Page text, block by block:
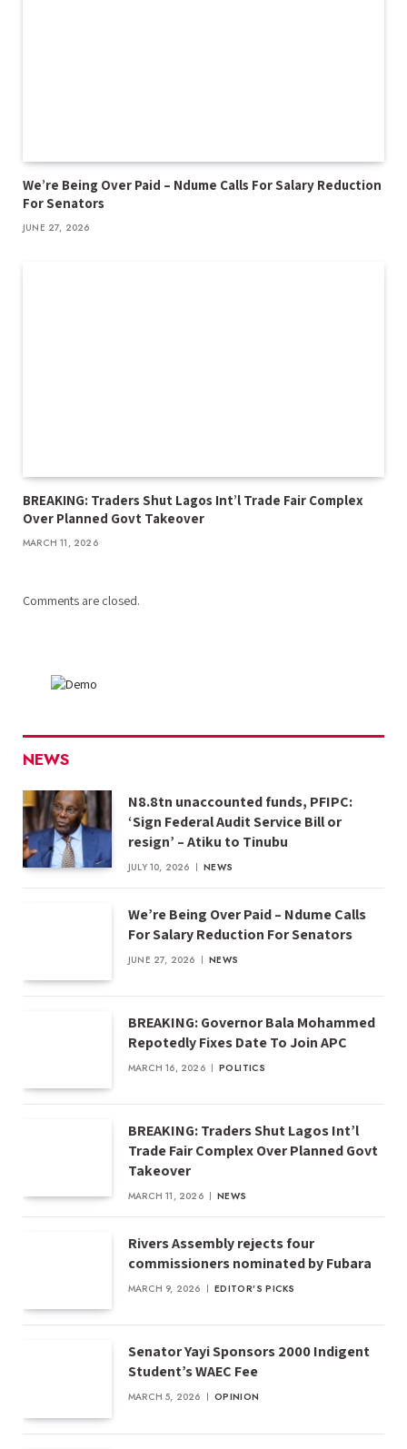
We’re Being Over Paid – Ndume Calls For Salary Reduction
For Senators
JUNE 27, 2026
BREAKING: Traders Shut Lagos Int’l Trade Fair Complex
Over Planned Govt Takeover
MARCH 11, 2026
Comments are closed.
NEWS
N8.8tn unaccounted funds, PFIPC:
‘Sign Federal Audit Service Bill or
resign’ – Atiku to Tinubu
JULY 10, 2026 NEWS
We’re Being Over Paid – Ndume Calls
For Salary Reduction For Senators
JUNE 27, 2026 NEWS
BREAKING: Governor Bala Mohammed
Repotedly Fixes Date To Join APC
MARCH 16, 2026 POLITICS
BREAKING: Traders Shut Lagos Int’l
Trade Fair Complex Over Planned Govt
Takeover
MARCH 11, 2026 NEWS
Rivers Assembly rejects four
commissioners nominated by Fubara
MARCH 9, 2026 EDITOR'S PICKS
Senator Yayi Sponsors 2000 Indigent
Student’s WAEC Fee
MARCH 5, 2026 OPINION